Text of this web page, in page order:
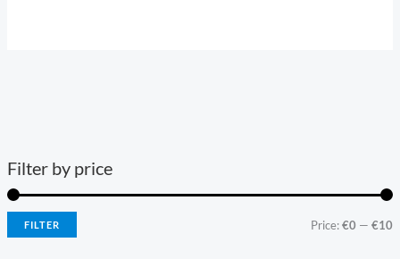
Filter by price
FILTER Price:€0 —€10